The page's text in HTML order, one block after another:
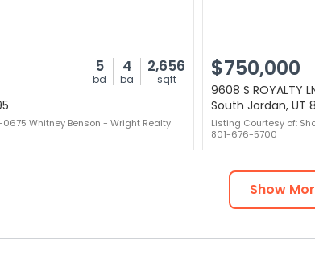
5
bd
4
ba
2,656
sqft
Whitney Benson - Wright Realty
$750,000
9608 S ROYALTY
South Jordan, UT
Listing Courtesy of:
801-676-5700
Show